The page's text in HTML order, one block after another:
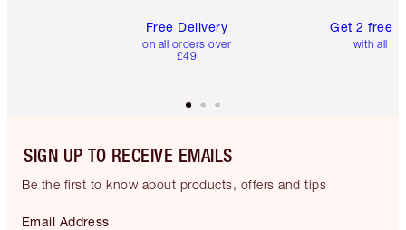
Free Delivery
on all orders over
£49
Get 2 free
with all
SIGN UP TO RECEIVE EMAILS
Be the first to know about products, offers and tips
Email Address